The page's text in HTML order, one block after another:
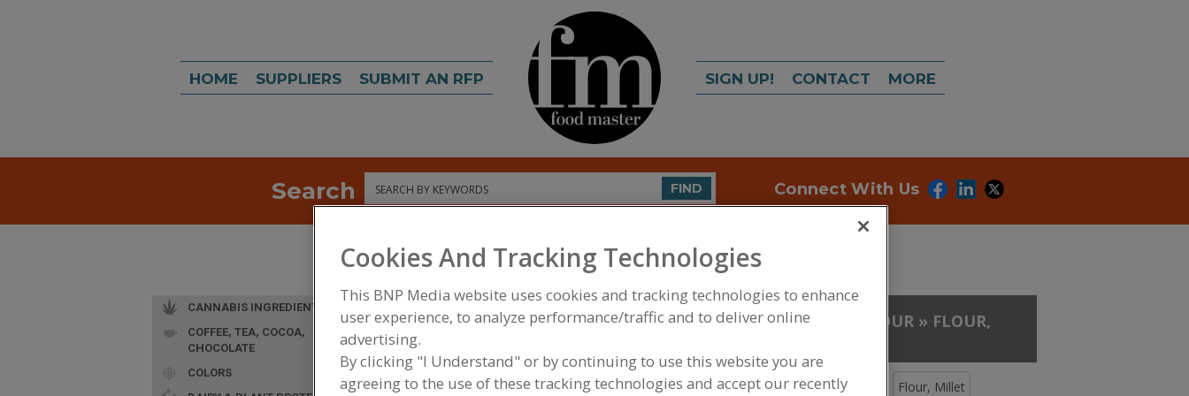
HOME SUPPLIERS SUBMIT AN RFP SIGN UP! CONTACT MORE
Search Search FIND Connect With Us
INGREDIENTS EQUIPMENT
FOOD INGREDIENTS»FLOURS, STARCHES, FIBERS, GUMS FLOUR » FLOUR,
MASA
Flour, All Purpose Flour, Barley Flour, Corn Flour, Gluten Free Flour, Masa Flour, Millet
CANNABIS INGREDIENTS
COFFEE, TEA, COCOA,
CHOCOLATE
COLORS
Cookies And Tracking Technologies
This BNP Media website uses cookies and tracking technologies to enhance
user experience, to analyze performance/traffic and to deliver online
advertising.
By clicking "I Understand" or by continuing to use this website you are
agreeing to the use of these tracking technologies and accept our recently